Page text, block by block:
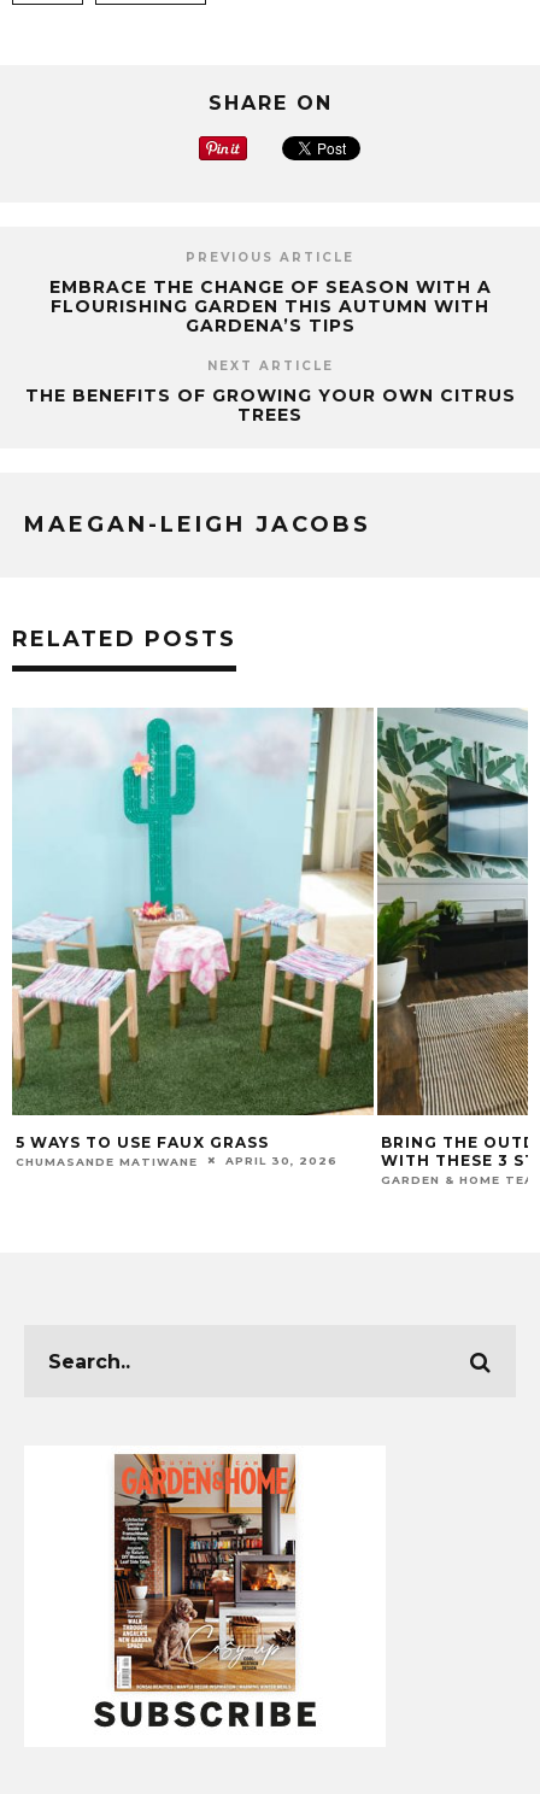
SHARE ON
PREVIOUS ARTICLE
EMBRACE THE CHANGE OF SEASON WITH A
FLOURISHING GARDEN THIS AUTUMN WITH
GARDENA’S TIPS
NEXT ARTICLE
THE BENEFITS OF GROWING YOUR OWN CITRUS
TREES
MAEGAN-LEIGH JACOBS
RELATED POSTS
5 WAYS TO USE FAUX GRASS
CHUMASANDE MATIWANE APRIL 30, 2026
BRING THE
WITH THESE 3
GARDEN & HOME